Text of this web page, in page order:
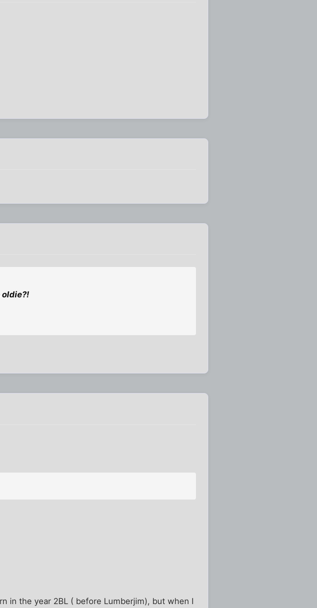
oldie?!
in the year 2BL ( before Lumberjim), but when I